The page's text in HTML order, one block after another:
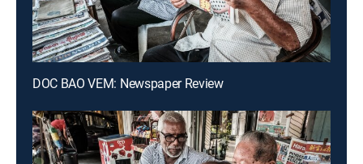
DOC BAO VEM: Newspaper Review